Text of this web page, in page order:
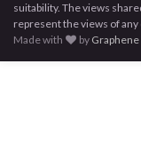
suitability. The views
represent the views of
Made with
by